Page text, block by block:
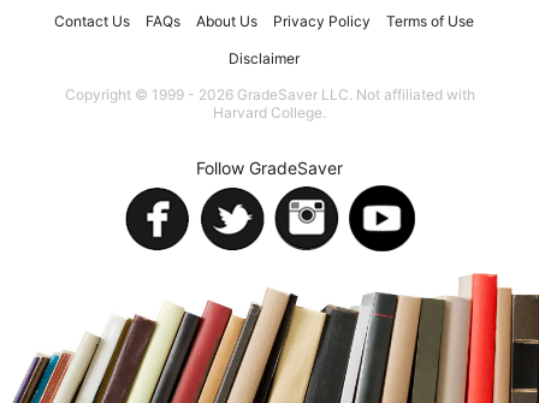
Contact Us FAQs About Us Privacy Policy Terms of Use
Disclaimer
Copyright © 1999 - 2026 GradeSaver LLC. Not affiliated with
Harvard College.
Follow GradeSaver